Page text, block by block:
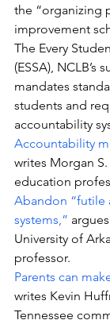
the “organizing
improvement
The Every
(ESSA), NCLB’s
mandates
students and
accountability
Accountability
writes Morgan
education
Abandon “futile
systems,”
University of
professor.
Parents can
writes Kevin
Tennessee